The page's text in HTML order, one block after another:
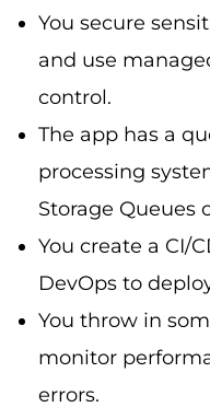
You secure
and use
control.
The app has a
processing
Storage Queues
You create a CI/
DevOps to
You throw in
monitor
errors.